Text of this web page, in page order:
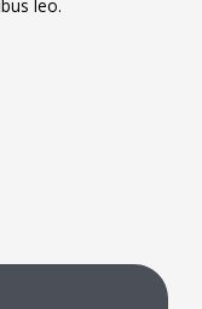
leo.